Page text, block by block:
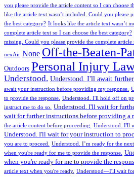
you please provide the article content so I can choose
like the article text wasn’t included. Could you please
the best category? It looks like the article text wasn’t
complete article text so I can choose the best category?
missing. Could you please provide the complete article
nexAir None Off-the-Beaten-
Outdoors Personal Injury
Understood. Understood. I'll await
await your instruction before providing my response.
to provide the response. Understood. I'll hold off on
instruct me to do so. Understood. I'll wait for
wait for further instructions before providing a
the article content before proceeding. Understood. I'll
Understood. I'll wait for your instruction to
you are to proceed. Understood. I’m ready for the next
when you're ready for me to provide the response.
when you're ready for me to provide the
article text when you're ready. Understood—I'll wait